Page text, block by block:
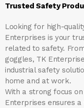
Trusted Safety
Looking for high-
Enterprises is your
related to safety.
goggles, TK
industrial safety
home and at work.
With a strong focus
Enterprises ensures